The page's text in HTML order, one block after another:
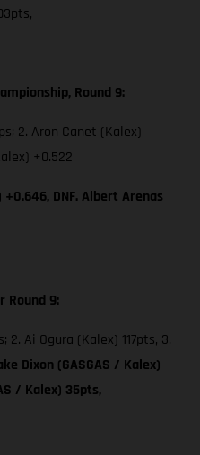
Round 9:
2. Aron Canet (Kalex)
+0.522
DNF. Albert Arenas
Round 9:
Ai Ogura (Kalex) 117pts, 3.
Dixon (GASGAS / Kalex)
/ Kalex) 35pts,